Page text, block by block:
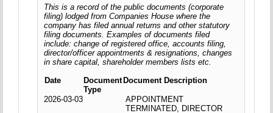
This is a record of the public documents (corporate
filing) lodged from Companies House where the
company has filed annual returns and other statutory
filing documents. Examples of documents filed
include: change of registered office, accounts filing,
director/officer appointments & resignations, changes
in share capital, shareholder members lists etc.
Date
Document
Type
Document Description
2026-03-03
APPOINTMENT
TERMINATED, DIRECTOR